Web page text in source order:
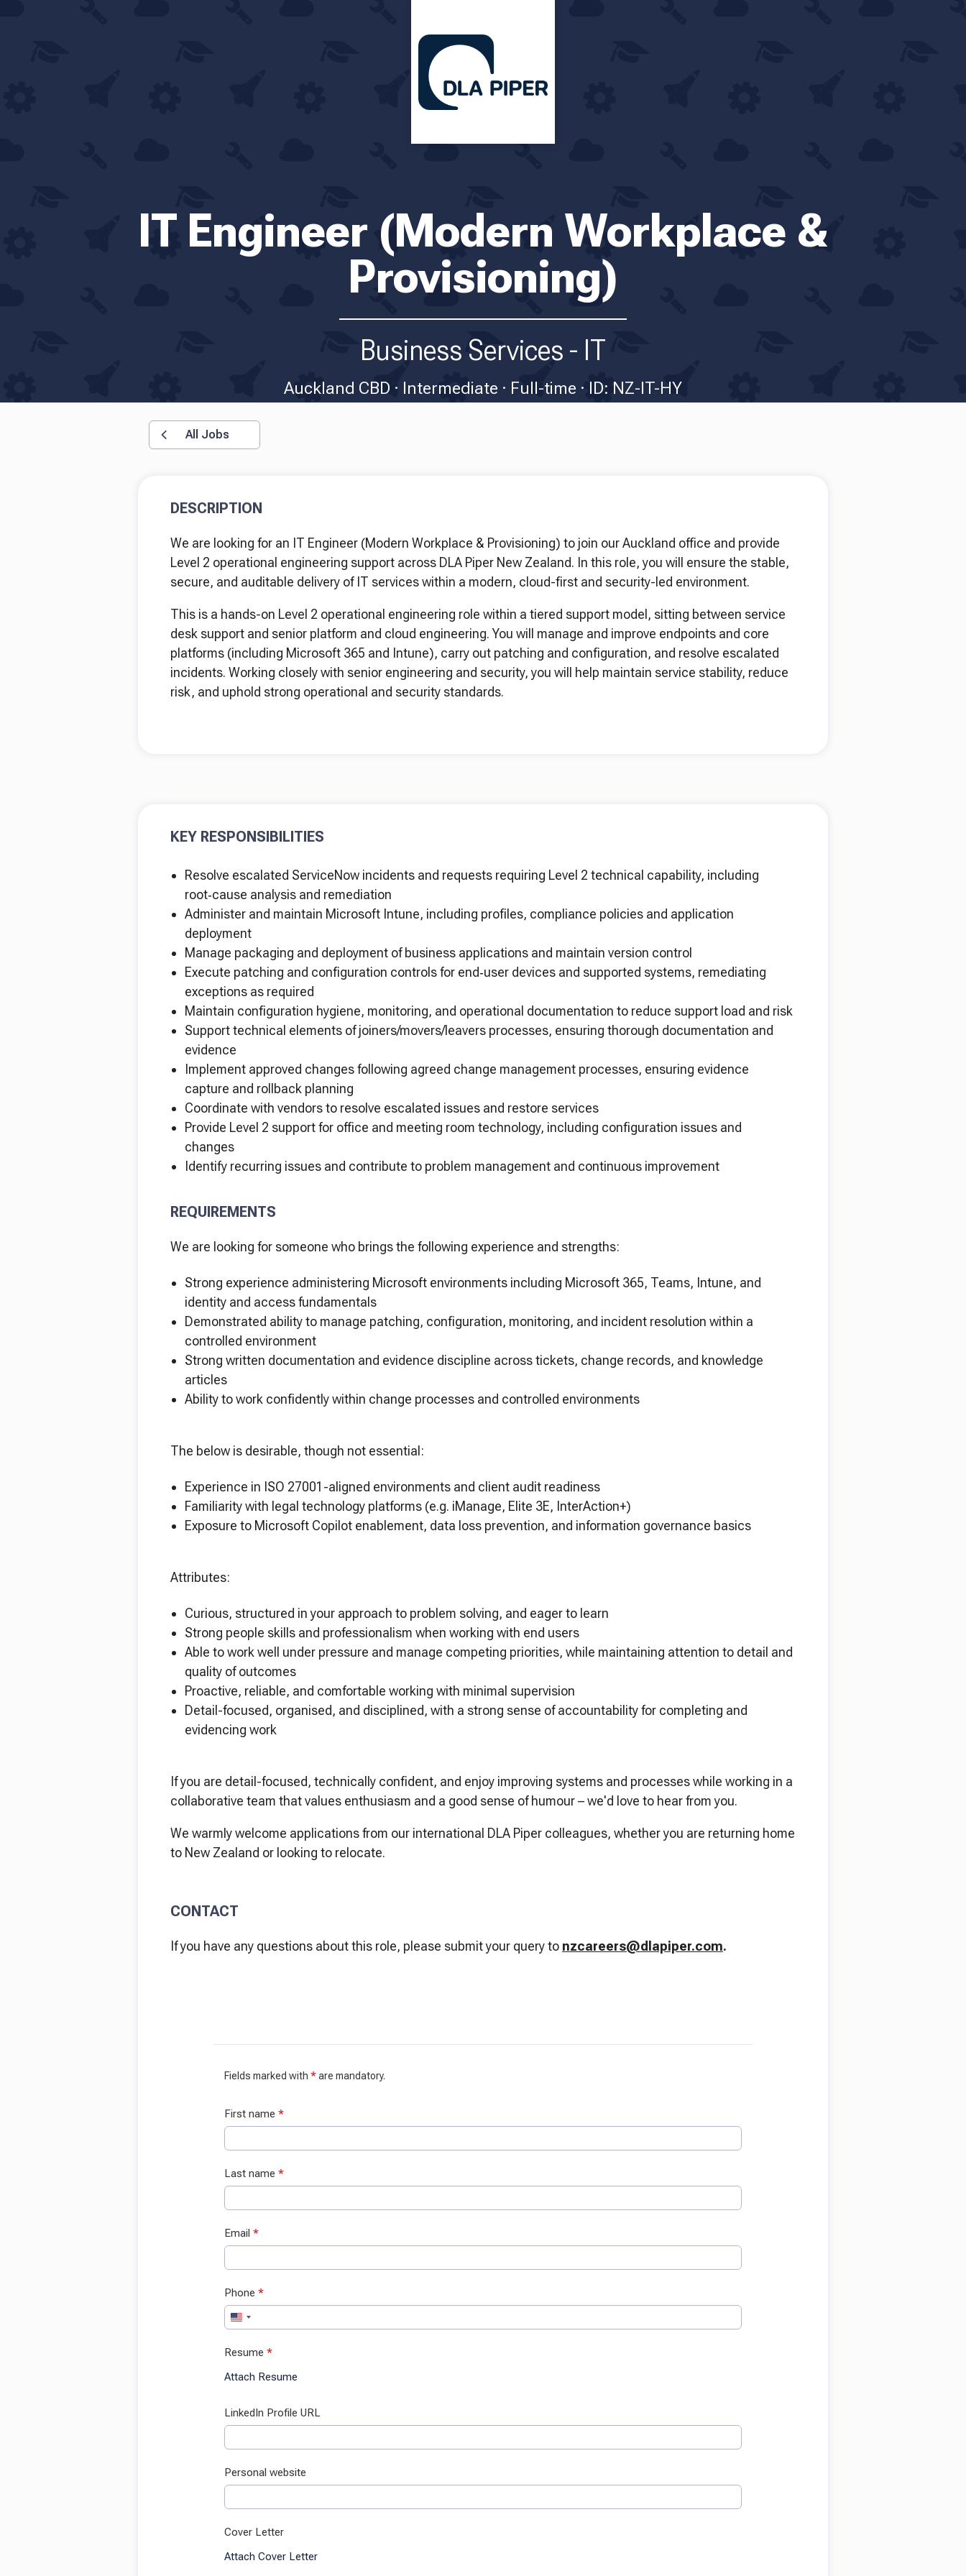
IT Engineer (Modern Workplace &
Provisioning)
Business Services - IT
Auckland CBD Intermediate Full-time ID: NZ-IT-HY
All Jobs
DESCRIPTION
We are looking for an IT Engineer (Modern Workplace & Provisioning) to join our Auckland office and provide
Level 2 operational engineering support across DLA Piper New Zealand. In this role, you will ensure the stable,
secure, and auditable delivery of IT services within a modern, cloud-first and security-led environment.
This is a hands-on Level 2 operational engineering role within a tiered support model, sitting between service
desk support and senior platform and cloud engineering. You will manage and improve endpoints and core
platforms (including Microsoft 365 and Intune), carry out patching and configuration, and resolve escalated
incidents. Working closely with senior engineering and security, you will help maintain service stability, reduce
risk, and uphold strong operational and security standards.
KEY RESPONSIBILITIES
Resolve escalated ServiceNow incidents and requests requiring Level 2 technical capability, including
root‑cause analysis and remediation
Administer and maintain Microsoft Intune, including profiles, compliance policies and application
deployment
Manage packaging and deployment of business applications and maintain version control
Execute patching and configuration controls for end‑user devices and supported systems, remediating
exceptions as required
Maintain configuration hygiene, monitoring, and operational documentation to reduce support load and risk
Support technical elements of joiners/movers/leavers processes, ensuring thorough documentation and
evidence
Implement approved changes following agreed change management processes, ensuring evidence
capture and rollback planning
Coordinate with vendors to resolve escalated issues and restore services
Provide Level 2 support for office and meeting room technology, including configuration issues and
changes
Identify recurring issues and contribute to problem management and continuous improvement
REQUIREMENTS
We are looking for someone who brings the following experience and strengths:
Strong experience administering Microsoft environments including Microsoft 365, Teams, Intune, and
identity and access fundamentals
Demonstrated ability to manage patching, configuration, monitoring, and incident resolution within a
controlled environment
Strong written documentation and evidence discipline across tickets, change records, and knowledge
articles
Ability to work confidently within change processes and controlled environments
The below is desirable, though not essential:
Experience in ISO 27001-aligned environments and client audit readiness
Familiarity with legal technology platforms (e.g. iManage, Elite 3E, InterAction+)
Exposure to Microsoft Copilot enablement, data loss prevention, and information governance basics
Attributes:
Curious, structured in your approach to problem solving, and eager to learn
Strong people skills and professionalism when working with end users
Able to work well under pressure and manage competing priorities, while maintaining attention to detail and
quality of outcomes
Proactive, reliable, and comfortable working with minimal supervision
Detail-focused, organised, and disciplined, with a strong sense of accountability for completing and
evidencing work
If you are detail-focused, technically confident, and enjoy improving systems and processes while working in a
collaborative team that values enthusiasm and a good sense of humour – we'd love to hear from you.
We warmly welcome applications from our international DLA Piper colleagues, whether you are returning home
to New Zealand or looking to relocate.
CONTACT
If you have any questions about this role, please submit your query to nzcareers@dlapiper.com.